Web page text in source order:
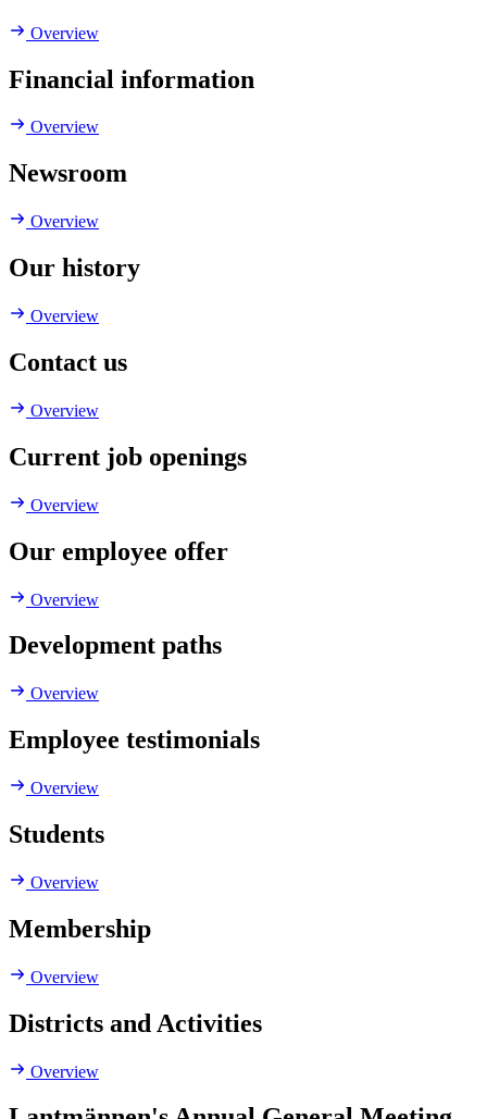
Overview
Financial information
Overview
Newsroom
Overview
Our history
Overview
Contact us
Overview
Current job openings
Overview
Our employee offer
Overview
Development paths
Overview
Employee testimonials
Overview
Students
Overview
Membership
Overview
Districts and Activities
Overview